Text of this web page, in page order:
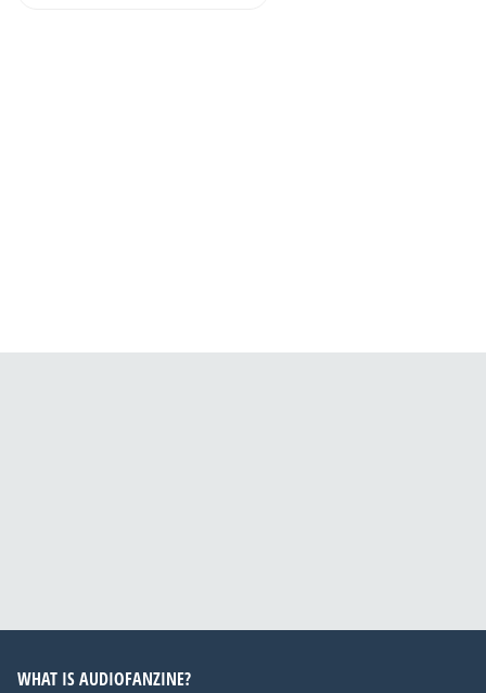
WHAT IS AUDIOFANZINE?